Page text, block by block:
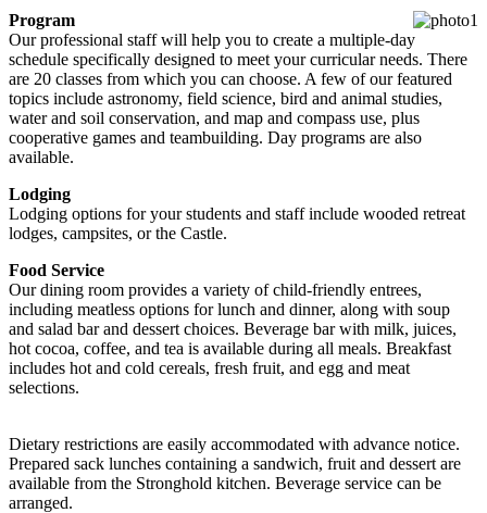
Program
Our professional staff will help you to create a multiple-day
schedule specifically designed to meet your curricular needs. There
are 20 classes from which you can choose. A few of our featured
topics include astronomy, field science, bird and animal studies,
water and soil conservation, and map and compass use, plus
cooperative games and teambuilding. Day programs are also
available.
Lodging
Lodging options for your students and staff include wooded retreat
lodges, campsites, or the Castle.
Food Service
Our dining room provides a variety of child-friendly entrees,
including meatless options for lunch and dinner, along with soup
and salad bar and dessert choices. Beverage bar with milk, juices,
hot cocoa, coffee, and tea is available during all meals. Breakfast
includes hot and cold cereals, fresh fruit, and egg and meat
selections.
Dietary restrictions are easily accommodated with advance notice.
Prepared sack lunches containing a sandwich, fruit and dessert are
available from the Stronghold kitchen. Beverage service can be
arranged.